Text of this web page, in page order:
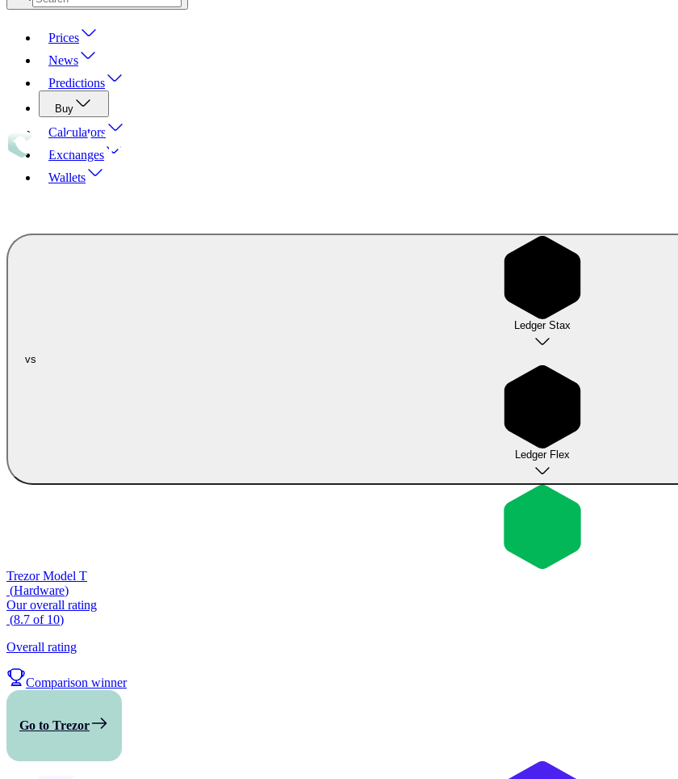
Prices
News
Predictions
Buy
Calculators
Exchanges
Wallets
Ledger Stax
vs
Ledger Flex
Trezor Model T
(Hardware)
Our overall rating
(8.7 of 10)
Overall rating
Comparison winner
Go to Trezor